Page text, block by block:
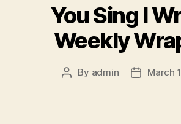
You Sing I
Weekly
Post
By admin
PostMarch